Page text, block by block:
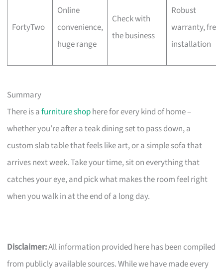
FortyTwo
Online
convenience,
huge range
Check with
the business
Robust
warranty, free
installation
Summary
There is afurniture shophere for every kind of home –
whether you’re after a teak dining set to pass down, a
custom slab table that feels like art, or a simple sofa that
arrives next week. Take your time, sit on everything that
catches your eye, and pick what makes the room feel right
when you walk in at the end of a long day.
Disclaimer:All information provided here has been compiled
from publicly available sources. While we have made every